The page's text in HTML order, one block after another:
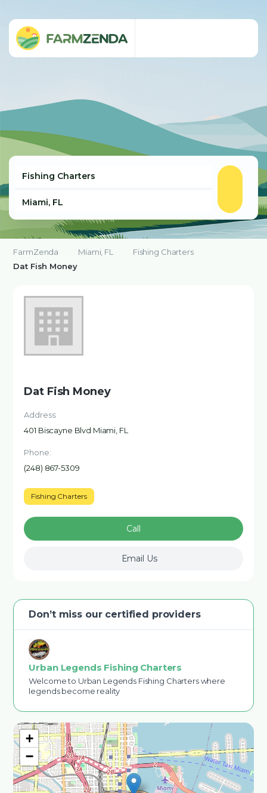
FarmZenda Miami, FL
Fishing Charters
Dat Fish Money
+
−
Dat Fish Money
Address:
401 Biscayne Blvd Miami, FL
Phone:
(248) 867-5309
Fishing Charters
Call
Email Us
Don’t miss our certified providers
Urban Legends Fishing Charters
Welcome to Urban Legends Fishing Charters where
legends become reality